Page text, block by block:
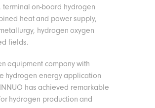
on-board hydrogen
heat and power supply,
hydrogen oxygen
fields.
equipment company with
hydrogen energy application
has achieved remarkable
hydrogen production and